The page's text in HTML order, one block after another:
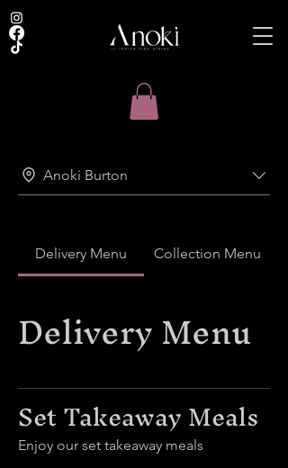
Anoki Burton
Delivery Menu Collection Menu
Delivery Menu
Set Takeaway Meals
Enjoy our set takeaway meals